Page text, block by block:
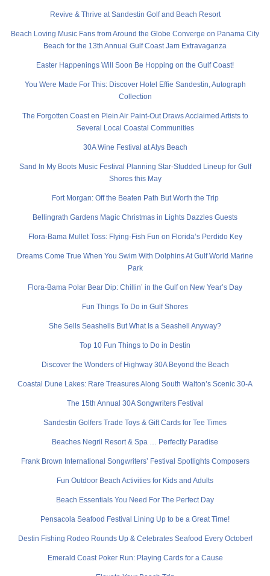
Revive & Thrive at Sandestin Golf and Beach Resort
Beach Loving Music Fans from Around the Globe Converge on Panama City
Beach for the 13th Annual Gulf Coast Jam Extravaganza
Easter Happenings Will Soon Be Hopping on the Gulf Coast!
You Were Made For This: Discover Hotel Effie Sandestin, Autograph
Collection
The Forgotten Coast en Plein Air Paint-Out Draws Acclaimed Artists to
Several Local Coastal Communities
30A Wine Festival at Alys Beach
Sand In My Boots Music Festival Planning Star-Studded Lineup for Gulf
Shores this May
Fort Morgan: Off the Beaten Path But Worth the Trip
Bellingrath Gardens Magic Christmas in Lights Dazzles Guests
Flora-Bama Mullet Toss: Flying-Fish Fun on Florida’s Perdido Key
Dreams Come True When You Swim With Dolphins At Gulf World Marine
Park
Flora-Bama Polar Bear Dip: Chillin’ in the Gulf on New Year’s Day
Fun Things To Do in Gulf Shores
She Sells Seashells But What Is a Seashell Anyway?
Top 10 Fun Things to Do in Destin
Discover the Wonders of Highway 30A Beyond the Beach
Coastal Dune Lakes: Rare Treasures Along South Walton’s Scenic 30-A
The 15th Annual 30A Songwriters Festival
Sandestin Golfers Trade Toys & Gift Cards for Tee Times
Beaches Negril Resort & Spa … Perfectly Paradise
Frank Brown International Songwriters’ Festival Spotlights Composers
Fun Outdoor Beach Activities for Kids and Adults
Beach Essentials You Need For The Perfect Day
Pensacola Seafood Festival Lining Up to be a Great Time!
Destin Fishing Rodeo Rounds Up & Celebrates Seafood Every October!
Emerald Coast Poker Run: Playing Cards for a Cause